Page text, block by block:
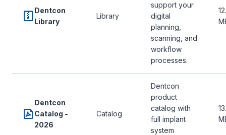
Dentcon
Library
Library
support your
digital
planning,
scanning, and
workflow
processes.
Dentcon
Catalog -
2026
Catalog
Dentcon
product
catalog with
full implant
system